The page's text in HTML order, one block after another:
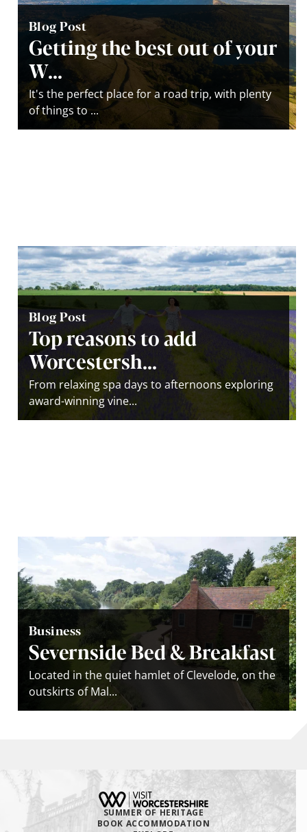
Blog Post
Getting the best out of your
W...
It's the perfect place for a road trip, with plenty
of things to ...
Blog Post
Top reasons to add
Worcestersh...
From relaxing spa days to afternoons exploring
award-winning vine...
Business
Severnside Bed & Breakfast
Located in the quiet hamlet of Clevelode, on the
outskirts of Mal...
SUMMER OF HERITAGE
BOOK ACCOMMODATION